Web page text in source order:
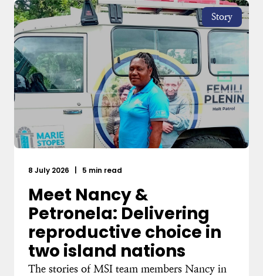
Story
8 July 2026 5 min read
Meet Nancy &
Petronela: Delivering
reproductive choice in
two island nations
The stories of MSI team members Nancy in